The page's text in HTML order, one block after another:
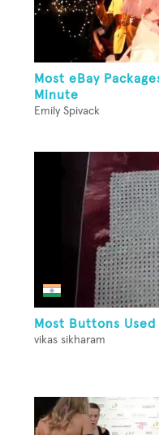
Most eBay
Minute
Emily Spivack
Most Buttons Used
vikas sikharam